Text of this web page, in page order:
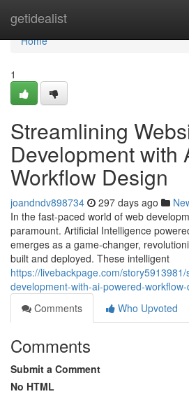
getidealist
Home
Home
1
Streamlining
Development with
Workflow Design
joandndv898734 297 days ago
In the fast-paced world of web
paramount. Artificial Intelligence
emerges as a game-changer,
built and deployed. These intelligent
https://livebackpage.com/
development-with-ai-powered-
Comments
Who Upvoted
Comments
Submit a Comment
No HTML